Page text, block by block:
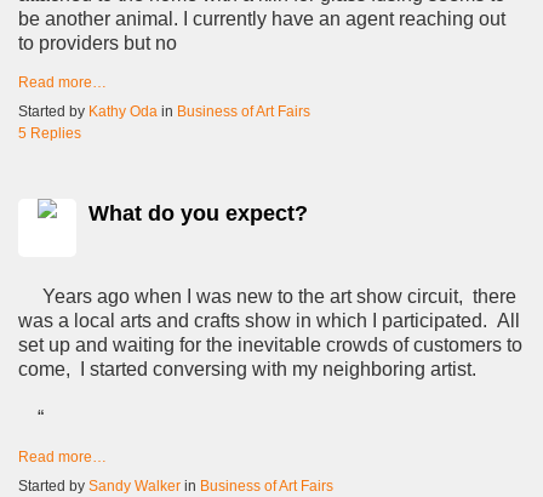
be another animal. I currently have an agent reaching out
to providers but no
Read more…
Started by Kathy Oda in Business of Art Fairs
5 Replies
What do you expect?
Years ago when I was new to the art show circuit, there
was a local arts and crafts show in which I participated. All
set up and waiting for the inevitable crowds of customers to
come, I started conversing with my neighboring artist.
“
Read more…
Started by Sandy Walker in Business of Art Fairs